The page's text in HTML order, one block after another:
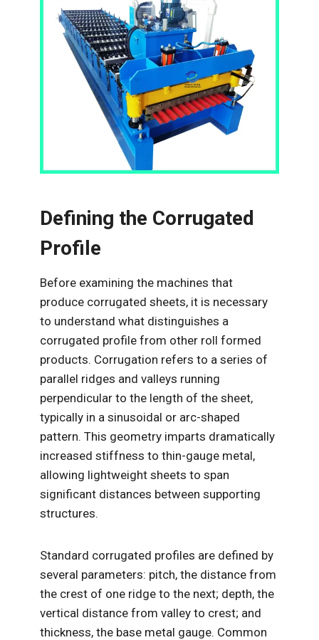
Defining the Corrugated
Profile
Before examining the machines that
produce corrugated sheets, it is necessary
to understand what distinguishes a
corrugated profile from other roll formed
products. Corrugation refers to a series of
parallel ridges and valleys running
perpendicular to the length of the sheet,
typically in a sinusoidal or arc-shaped
pattern. This geometry imparts dramatically
increased stiffness to thin-gauge metal,
allowing lightweight sheets to span
significant distances between supporting
structures.
Standard corrugated profiles are defined by
several parameters: pitch, the distance from
the crest of one ridge to the next; depth, the
vertical distance from valley to crest; and
thickness, the base metal gauge. Common